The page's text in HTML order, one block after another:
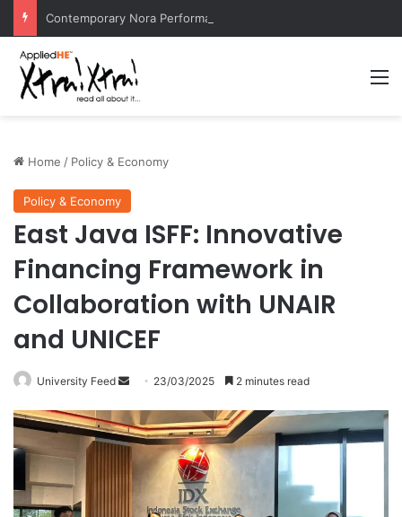
Home / Policy & Economy
Policy & Economy
East Java ISFF: Innovative
Financing Framework in
Collaboration with UNAIR
and UNICEF
University Feed
n
d
a
e
23/03/2025 2 minutes read